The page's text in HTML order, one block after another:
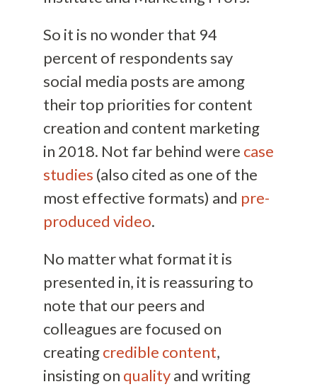
So it is no wonder that 94
percent of respondents say
social media posts are among
their top priorities for content
creation and content marketing
in 2018. Not far behind were case
studies (also cited as one of the
most effective formats) and pre-
produced video.
No matter what format it is
presented in, it is reassuring to
note that our peers and
colleagues are focused on
creatingcredible content,
insisting on qualityand writing